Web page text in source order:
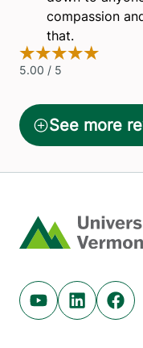
Home
Youtube (opens in
Linkedin